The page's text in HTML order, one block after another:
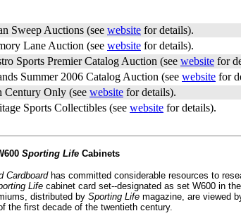
Sweep Auctions (see website for details).
Lane Auction (see website for details).
Sports Premier Catalog Auction (see website for
Summer 2006 Catalog Auction (see website for
Century Only (see website for details).
Sports Collectibles (see website for details).
Sporting Life Cabinets
Cardboardhas committed considerable resources to
Life cabinet card set--designated as set W600 in
distributed by Sporting Life magazine, are viewed
the first decade of the twentieth century.